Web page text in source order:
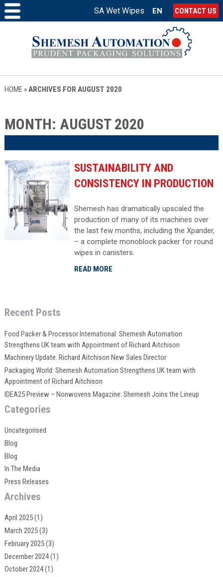
SA Wet Wipes EN CONTACT US
HOME»ARCHIVES FOR AUGUST 2020
MONTH: AUGUST 2020
SUSTAINABILITY AND
CONSISTENCY IN PRODUCTION
Shemesh has dramatically upscaled the
production of many of its machines over
the last few months, including the Xpander,
– a complete monoblock packer for round
wipes in canisters.
READ MORE
Recent Posts
Food Packer & Processor International: Shemesh Automation
Strengthens UK team with Appointment of Richard Aitchison
Machinery Update: Richard Aitchison New Sales Director
Packaging World: Shemesh Automation Strengthens UK team with
Appointment of Richard Aitchison
IDEA25 Preview – Nonwovens Magazine: Shemesh Joins the Lineup
Categories
Uncategorised
Blog
Blog
In The Media
Press Releases
Archives
April 2025(1)
March 2025(3)
February 2025(3)
December 2024(1)
October 2024(1)